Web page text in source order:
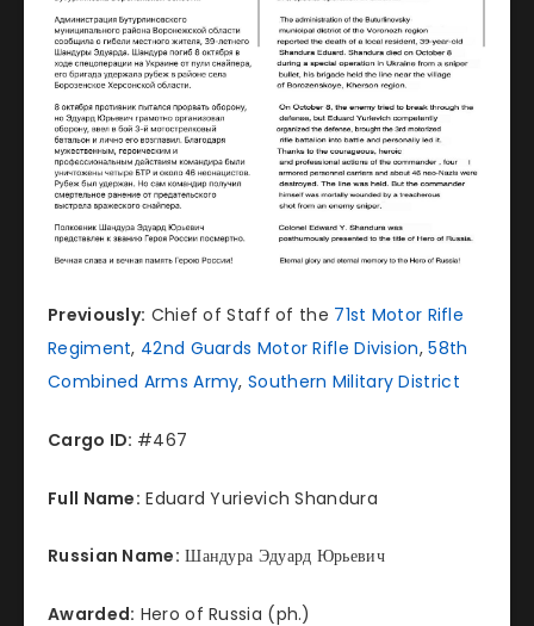
Previously: Chief of Staff of the 71st Motor Rifle
Regiment, 42nd Guards Motor Rifle Division,58th
Combined Arms Army,Southern Military District
Cargo ID: #467
Full Name: Eduard Yurievich Shandura
Russian Name: Шандура Эдуард Юрьевич
Awarded: Hero of Russia (ph.)